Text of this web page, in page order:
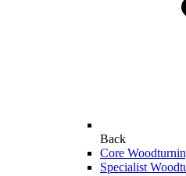
Back
Core
Specialist